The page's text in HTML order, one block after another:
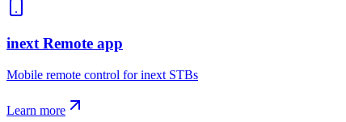
inext Remote app
Mobile remote control for inext STBs
Learn more